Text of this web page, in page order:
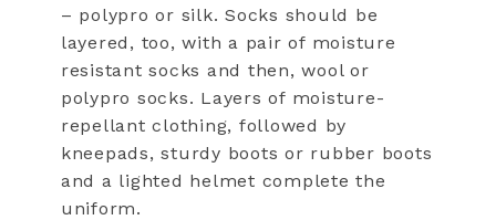
– polypro or silk. Socks should be
layered, too, with a pair of moisture
resistant socks and then, wool or
polypro socks. Layers of moisture-
repellant clothing, followed by
kneepads, sturdy boots or rubber boots
and a lighted helmet complete the
uniform.